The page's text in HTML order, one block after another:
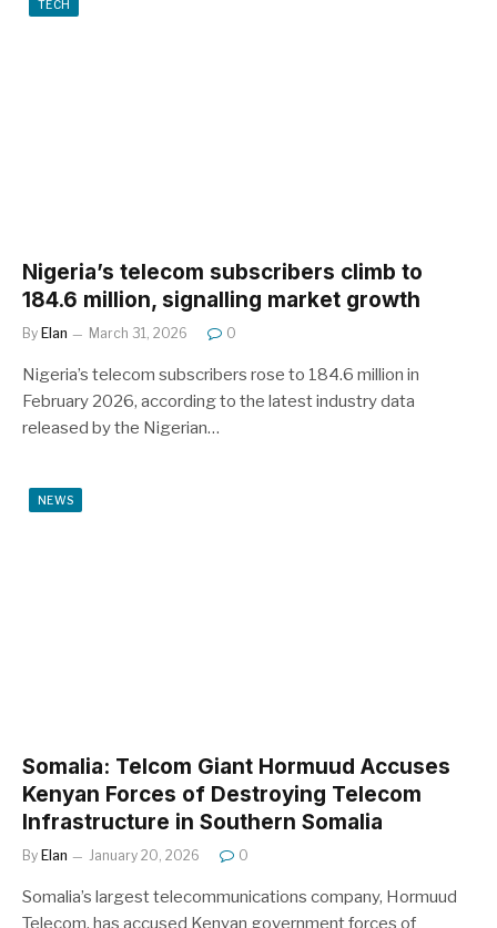
TECH
Nigeria’s telecom subscribers climb to
184.6 million, signalling market growth
By Elan March 31, 2026 0
Nigeria’s telecom subscribers rose to 184.6 million in
February 2026, according to the latest industry data
released by the Nigerian…
NEWS
Somalia: Telcom Giant Hormuud Accuses
Kenyan Forces of Destroying Telecom
Infrastructure in Southern Somalia
By Elan January 20, 2026 0
Somalia’s largest telecommunications company, Hormuud
Telecom, has accused Kenyan government forces of